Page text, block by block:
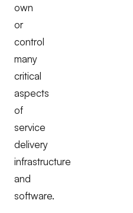
own
or
control
many
critical
aspects
of
service
delivery
infrastructure
and
software.